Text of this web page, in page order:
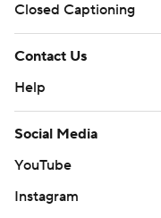
Closed Captioning
Contact Us
Help
Social Media
YouTube
Instagram